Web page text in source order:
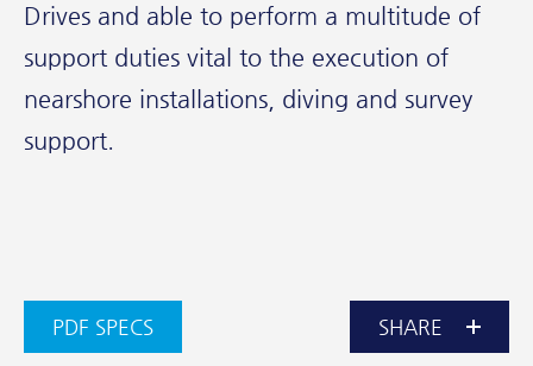
Drives and able to perform a multitude of
support duties vital to the execution of
nearshore installations, diving and survey
support.
PDF SPECS
SHARE